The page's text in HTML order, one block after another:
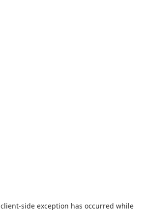
client-side exception has occurred while